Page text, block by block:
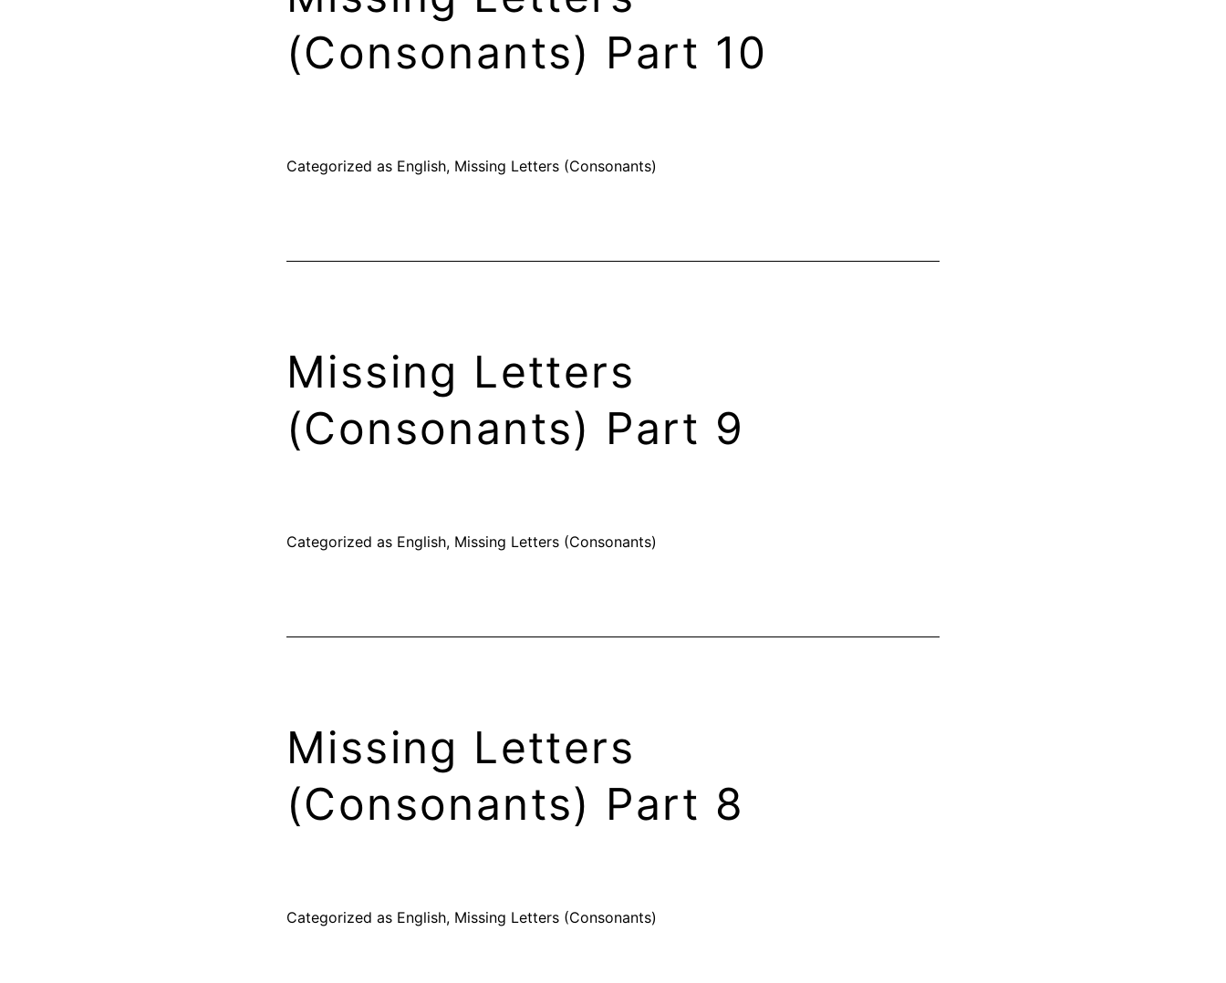
(Consonants) Part 10
Categorized as English, Missing Letters (Consonants)
Missing Letters
(Consonants) Part 9
Categorized as English, Missing Letters (Consonants)
Missing Letters
(Consonants) Part 8
Categorized as English, Missing Letters (Consonants)